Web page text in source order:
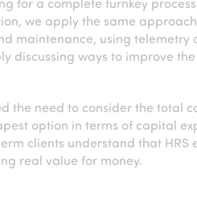
we apply the same
maintenance, using telemetry
discussing ways to improve
the need to consider the total
option in terms of capital
clients understand that
real value for money.